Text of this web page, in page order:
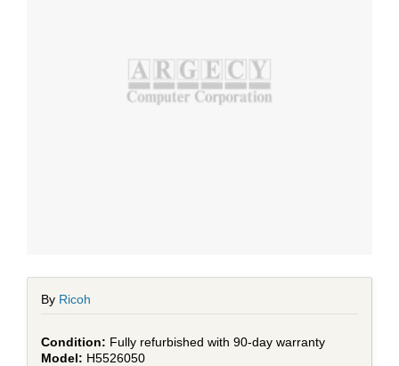
By Ricoh
Fully refurbished with 90-day warranty
H5526050